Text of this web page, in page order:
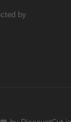
by